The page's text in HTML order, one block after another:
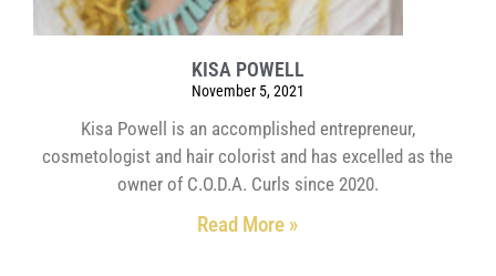
KISA POWELL
November 5, 2021
Kisa Powell is an accomplished entrepreneur,
cosmetologist and hair colorist and has excelled as the
owner of C.O.D.A. Curls since 2020.
Read More »